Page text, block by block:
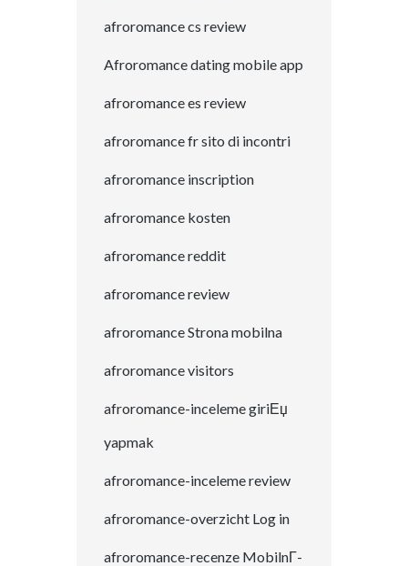
afroromance cs review
Afroromance dating mobile app
afroromance es review
afroromance fr sito di incontri
afroromance inscription
afroromance kosten
afroromance reddit
afroromance review
afroromance Strona mobilna
afroromance visitors
afroromance-inceleme giriЕџ
yapmak
afroromance-inceleme review
afroromance-overzicht Log in
afroromance-recenze MobilnГ­